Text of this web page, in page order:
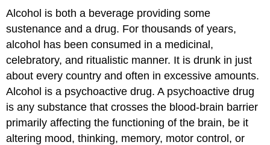
Alcohol is both a beverage providing some
sustenance and a drug. For thousands of years,
alcohol has been consumed in a medicinal,
celebratory, and ritualistic manner. It is drunk in just
about every country and often in excessive amounts.
Alcohol is a psychoactive drug. A psychoactive drug
is any substance that crosses the blood-brain barrier
primarily affecting the functioning of the brain, be it
altering mood, thinking, memory, motor control, or